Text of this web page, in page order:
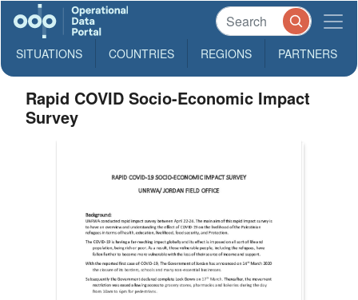
SITUATIONS COUNTRIES REGIONS PARTNERS
Rapid COVID Socio-Economic Impact
Survey